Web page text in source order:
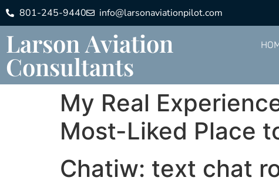
801-245-9440 info@larsonaviationpilot.com
Larson Aviation
Consultants
My Real
Most-Liked Place
Chatiw: text chat